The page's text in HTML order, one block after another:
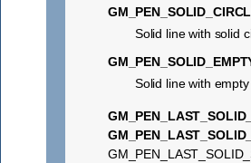
Solid line with solid
Solid line with